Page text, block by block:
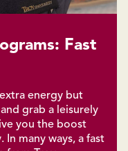
Fast
energy but
grab a leisurely
you the boost
many ways, a fast